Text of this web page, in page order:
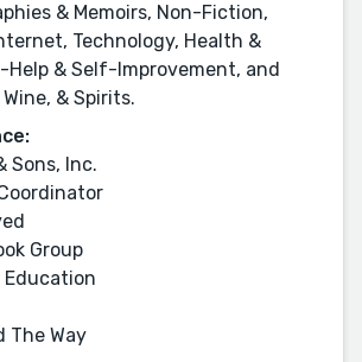
& Memoirs, Non-Fiction,
Technology, Health &
Help & Self-Improvement, and
& Spirits.
Sons, Inc.
Group
Education
The Way